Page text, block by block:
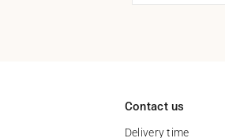
Contact us
Delivery time